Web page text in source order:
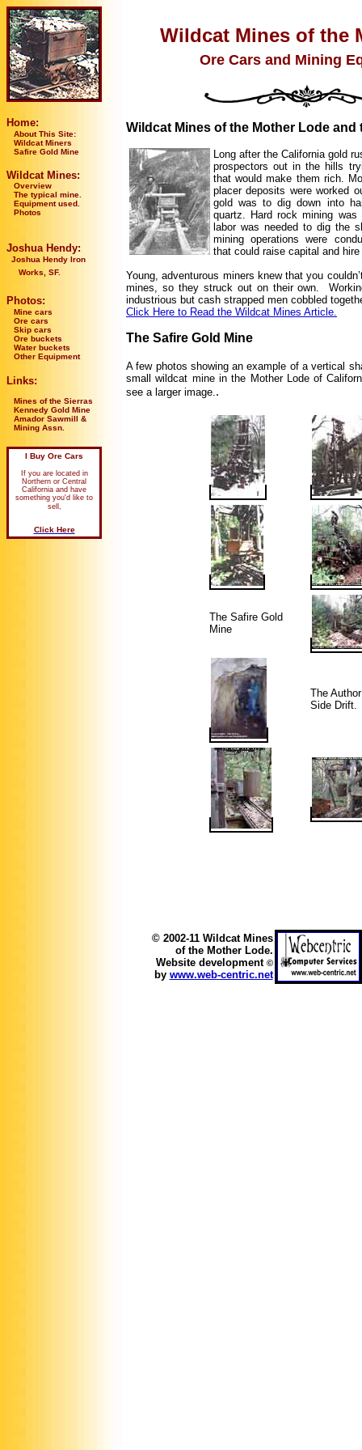
Home:
About This Site:
Wildcat Miners
Safire Gold Mine
Wildcat Mines:
Overview
The typical mine.
Equipment used.
Photos
Joshua Hendy:
Joshua Hendy Iron
Works, SF.
Photos:
Mine cars
Ore cars
Skip cars
Ore buckets
Water buckets
Other Equipment
Links:
Mines of the Sierras
Kennedy Gold Mine
Amador Sawmill &
Mining Assn.
I Buy Ore Cars
If you are located in
Northern or Central
California and have
something you'd like to
sell,
Click Here
Wildcat Mines of the
Ore Cars and Mining
Wildcat Mines of the Mother Lode and
Long after the California gold
prospectors out in the hills
that would make them rich.
placer deposits were worked
gold was to dig down into
quartz. Hard rock mining
labor was needed to dig the
mining operations were
that could raise capital and
Young, adventurous miners knew that you
mines, so they struck out on their own.
industrious but cash strapped men cobbled
Click Here to Read the Wildcat Mines Article.
The Safire Gold Mine
A few photos showing an example of a vertical
small wildcat mine in the Mother Lode of
see a larger image. .
The Safire Gold
Mine
The
Side Drift.
© 2002-11 Wildcat Mines
of the Mother Lode.
Website development ©
by www.web-centric.net